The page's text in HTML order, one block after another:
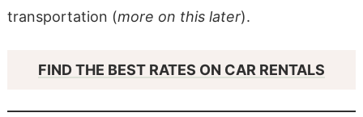
transportation (more on this later).
FIND THE BEST RATES ON CAR RENTALS